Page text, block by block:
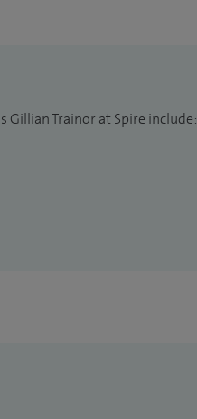
Trainor at Spire include: